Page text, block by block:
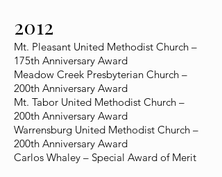
2012
Mt. Pleasant United Methodist Church –
175th Anniversary Award
Meadow Creek Presbyterian Church –
200th Anniversary Award
Mt. Tabor United Methodist Church –
200th Anniversary Award
Warrensburg United Methodist Church –
200th Anniversary Award
Carlos Whaley – Special Award of Merit